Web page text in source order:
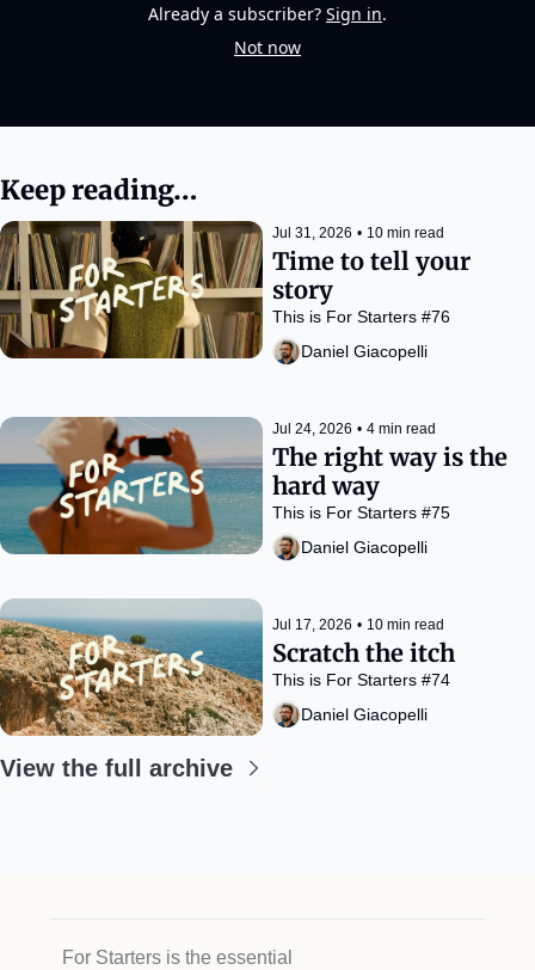
Already a subscriber? Sign in.
Not now
Keep reading…
Jul 31, 2026 • 10 min read
Time to tell your
story
This is For Starters #76
Daniel Giacopelli
Jul 24, 2026 • 4 min read
The right way is the
hard way
This is For Starters #75
Daniel Giacopelli
Jul 17, 2026 • 10 min read
Scratch the itch
This is For Starters #74
Daniel Giacopelli
View the full archive
For Starters is the essential